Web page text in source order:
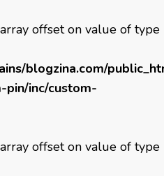
offset on value of type
blogzina.com/
inc/custom-
offset on value of type